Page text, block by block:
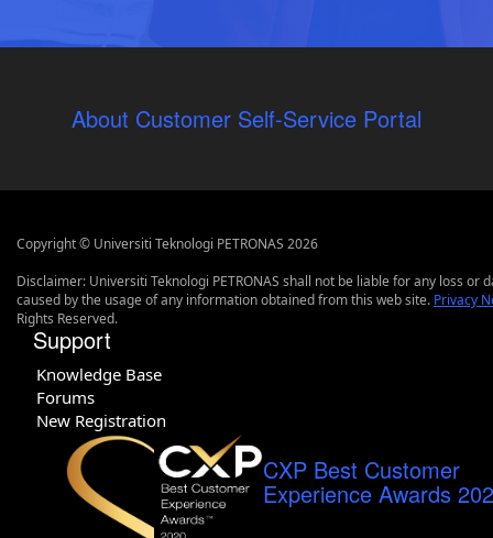
About Customer Self-Service Portal
Copyright © Universiti Teknologi PETRONAS 2026
Disclaimer: Universiti Teknologi PETRONAS shall not be liable for any loss or
caused by the usage of any information obtained from this web site. Privacy
Rights Reserved.
Support
Knowledge Base
Forums
New Registration
CXP Best Customer
Experience Awards